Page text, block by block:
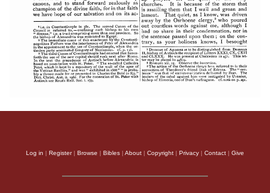
Log in | Register| Browse | Bibles | About | Copyright | Privacy | Contact | Give